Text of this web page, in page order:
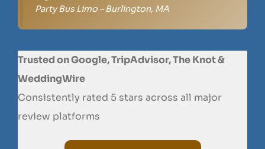
Party Bus Limo – Burlington, MA
Trusted on Google, TripAdvisor, The Knot &
WeddingWire
Consistently rated 5 stars across all major
review platforms